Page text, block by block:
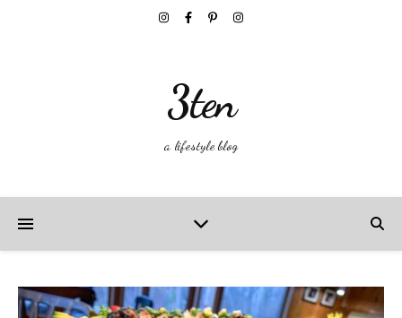
3ten
a lifestyle blog